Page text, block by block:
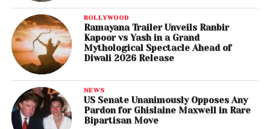
BOLLYWOOD
Ramayana Trailer Unveils Ranbir
Kapoor vs Yash in a Grand
Mythological Spectacle Ahead of
Diwali 2026 Release
NEWS
US Senate Unanimously Opposes Any
Pardon for Ghislaine Maxwell in Rare
Bipartisan Move